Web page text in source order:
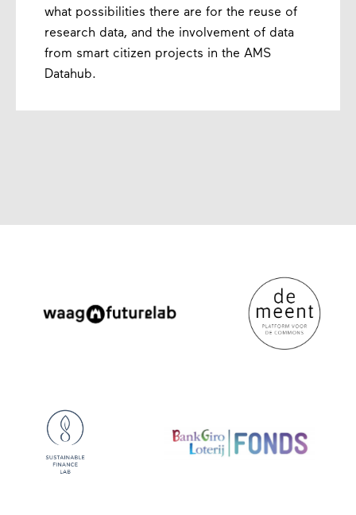
what possibilities there are for the reuse of
research data, and the involvement of data
from smart citizen projects in the AMS
Datahub.